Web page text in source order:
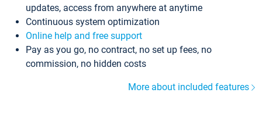
updates, access from anywhere at anytime
Continuous system optimization
Online help and free support
Pay as you go, no contract, no set up fees, no
commission, no hidden costs
More about included features